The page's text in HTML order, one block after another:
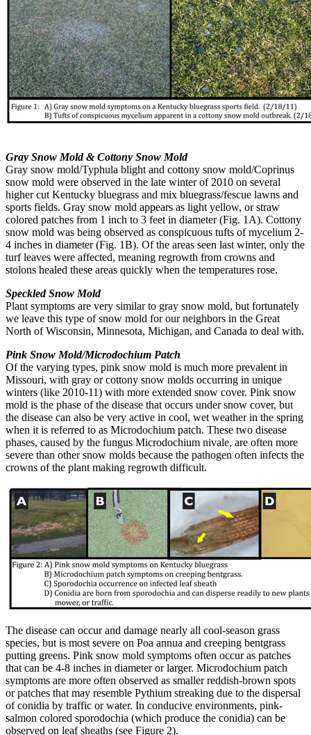
Gray Snow Mold & Cottony Snow Mold
Gray snow mold/Typhula blight and cottony snow mold/Coprinus
snow mold were observed in the late winter of 2010 on several
higher cut Kentucky bluegrass and mix bluegrass/fescue lawns and
sports fields. Gray snow mold appears as light yellow, or straw
colored patches from 1 inch to 3 feet in diameter (Fig. 1A). Cottony
snow mold was being observed as conspicuous tufts of mycelium 2-
4 inches in diameter (Fig. 1B). Of the areas seen last winter, only the
turf leaves were affected, meaning regrowth from crowns and
stolons healed these areas quickly when the temperatures rose.
Speckled Snow Mold
Plant symptoms are very similar to gray snow mold, but fortunately
we leave this type of snow mold for our neighbors in the Great
North of Wisconsin, Minnesota, Michigan, and Canada to deal with.
Pink Snow Mold/Microdochium Patch
Of the varying types, pink snow mold is much more prevalent in
Missouri, with gray or cottony snow molds occurring in unique
winters (like 2010-11) with more extended snow cover. Pink snow
mold is the phase of the disease that occurs under snow cover, but
the disease can also be very active in cool, wet weather in the spring
when it is referred to as Microdochium patch. These two disease
phases, caused by the fungus Microdochium nivale, are often more
severe than other snow molds because the pathogen often infects the
crowns of the plant making regrowth difficult.
The disease can occur and damage nearly all cool-season grass
species, but is most severe on Poa annua and creeping bentgrass
putting greens. Pink snow mold symptoms often occur as patches
that can be 4-8 inches in diameter or larger. Microdochium patch
symptoms are more often observed as smaller reddish-brown spots
or patches that may resemble Pythium streaking due to the dispersal
of conidia by traffic or water. In conducive environments, pink-
salmon colored sporodochia (which produce the conidia) can be
observed on leaf sheaths (see Figure 2).